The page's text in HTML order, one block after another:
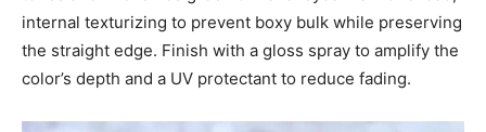
internal texturizing to prevent boxy bulk while preserving
the straight edge. Finish with a gloss spray to amplify the
color’s depth and a UV protectant to reduce fading.